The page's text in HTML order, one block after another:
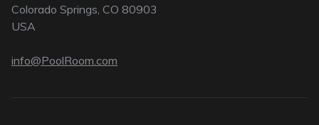
Colorado Springs, CO 80903
USA
info@PoolRoom.com